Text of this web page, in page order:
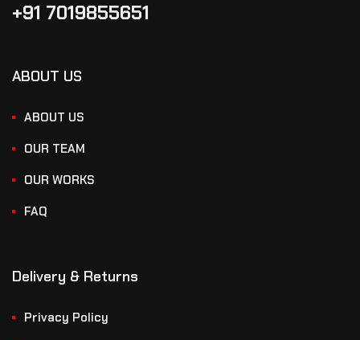
+91 7019855651
ABOUT US
ABOUT US
OUR TEAM
OUR WORKS
FAQ
Delivery & Returns
Privacy Policy